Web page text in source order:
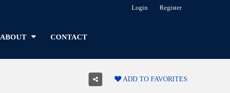
Login Register
ABOUT CONTACT
ADD TO FAVORITES